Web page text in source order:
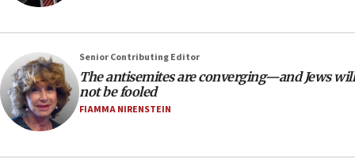
18:23
AAUP member in Michigan opposes professor
18:18
Act in response to new local club president’s Jew-
hatred, 30 southern California rabbis, Jewish
groups tell Rotary
Senior Contributing Editor
The antisemites are converging—and Jews will
not be fooled
FIAMMA NIRENSTEIN